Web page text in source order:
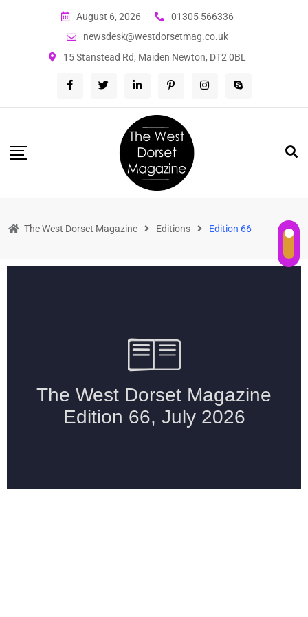
August 6, 2026
01305 566336
newsdesk@westdorsetmag.co.uk
15 Stanstead Rd, Maiden Newton, DT2 0BL
The West Dorset Magazine Editions Edition 66